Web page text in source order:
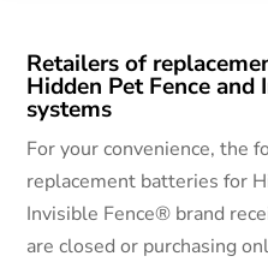
Retailers of
Hidden Pet Fence
systems
For your convenience, the
replacement batteries for
Invisible Fence® brand
are closed or purchasing